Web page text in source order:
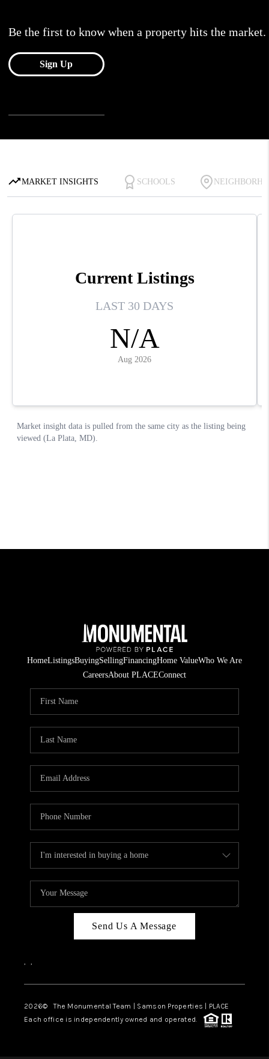
HomeListingsBuyingSellingFinancingHome ValueWho We Are
CareersAbout PLACEConnect
Send Us A Message
, ,
2026© The Monumental Team | Samson Properties | PLACE
Each office is independently owned and operated.